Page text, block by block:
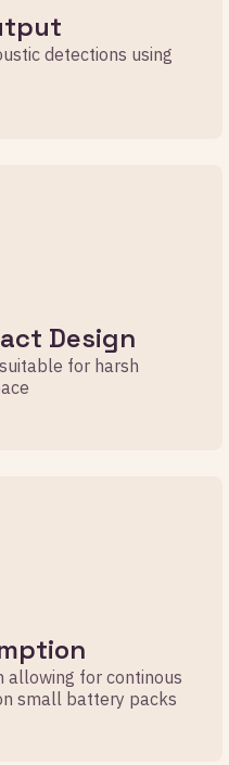
detections using
Design
for harsh
allowing for continous
small battery packs